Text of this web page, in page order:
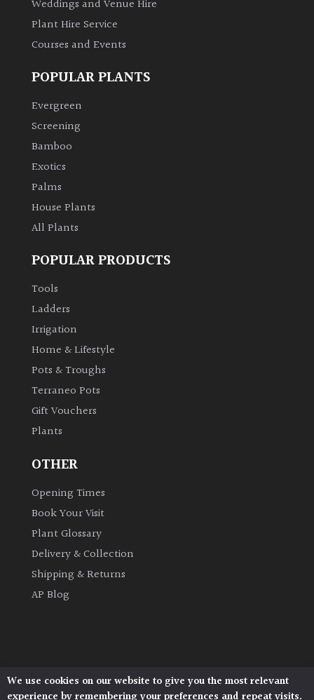
Exotics
Climbers
Deciduous
Evergreen
Flowers
Grasses
Ground
Cover
Hedges
Herbaceous
Evergreen
Weddings and Venue Hire
Plant Hire Service
Courses and Events
POPULAR PLANTS
Evergreen
Screening
Bamboo
Exotics
Palms
House Plants
All Plants
POPULAR PRODUCTS
Tools
Ladders
Irrigation
Home & Lifestyle
Pots & Troughs
Terraneo Pots
Gift Vouchers
Plants
OTHER
Opening Times
Book Your Visit
Plant Glossary
Delivery & Collection
Shipping & Returns
AP Blog
Architectural Plants, Stane Street, North Heath,
We use cookies on our website to give you the most relevant